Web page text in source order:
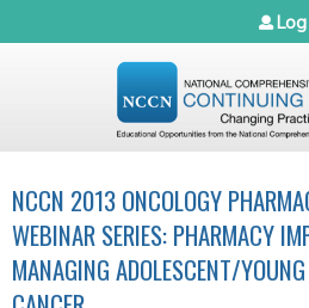
Jump to
NCCN 2013 ONCOLOGY
WEBINAR SERIES: PHARMACY
MANAGING ADOLESCENT/